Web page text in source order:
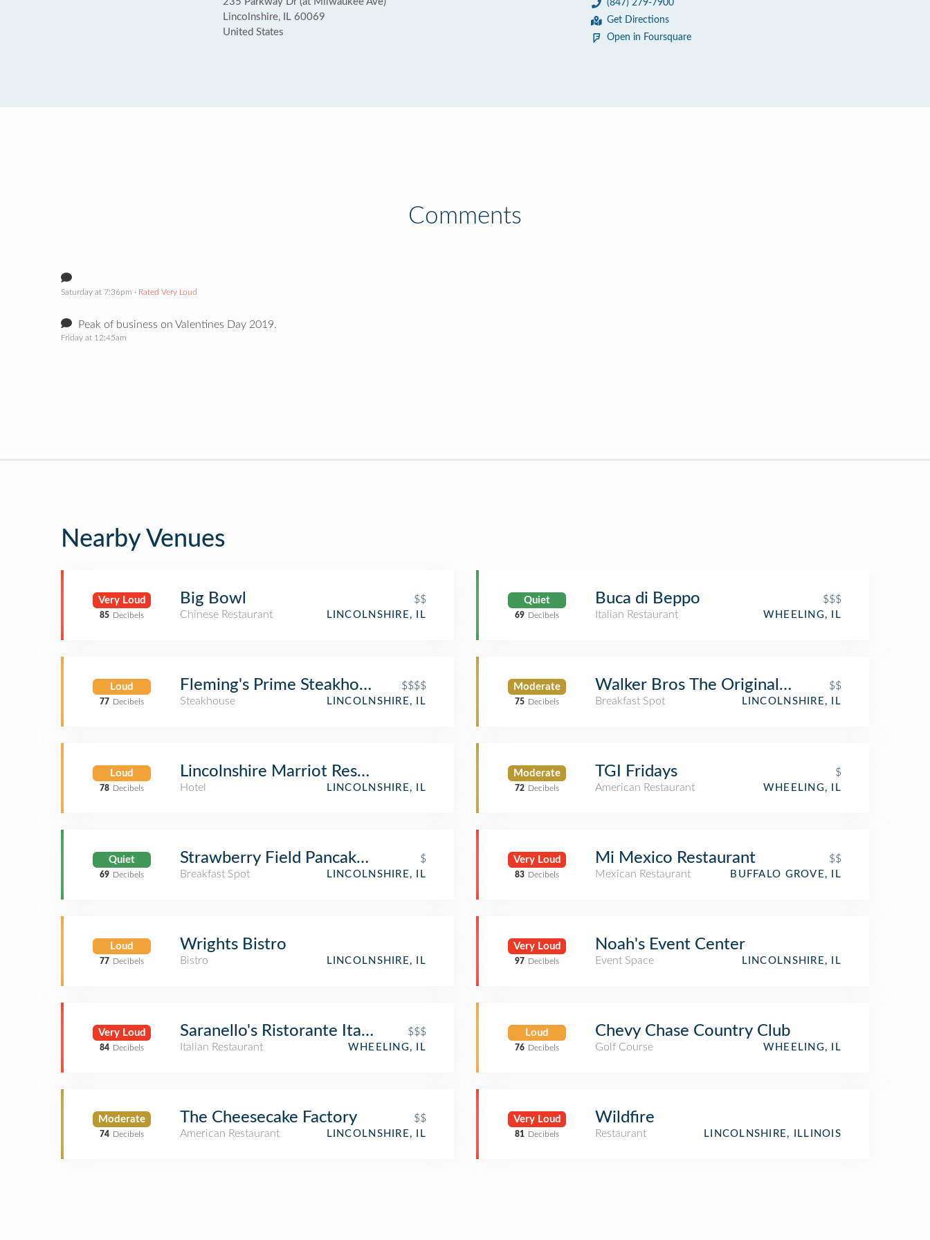
Lincolnshire, IL 60069
United States
(847) 279-7900
Get Directions
Open in Foursquare
Comments
Saturday at 7:36pm · Rated Very Loud
Peak of business on Valentines Day 2019.
Friday at 12:45am
Nearby Venues
Very Loud
85 Decibels
Big Bowl
$$
Chinese Restaurant
LINCOLNSHIRE, IL
Loud
77 Decibels
Fleming's Prime Steakhouse & Wine Bar
$$$$
Steakhouse
LINCOLNSHIRE, IL
Loud
78 Decibels
Lincolnshire Marriot Resort Room 3008
Hotel LINCOLNSHIRE, IL
Quiet
69 Decibels
Strawberry Field Pancakes & Cafe
$
Breakfast Spot
LINCOLNSHIRE, IL
Loud
77 Decibels
Wrights Bistro
Bistro LINCOLNSHIRE, IL
Very Loud
84 Decibels
Saranello's Ristorante Italiano
$$$
Italian Restaurant
WHEELING, IL
Moderate
74 Decibels
The Cheesecake Factory
$$
American Restaurant
LINCOLNSHIRE, IL
Quiet
69 Decibels
Buca di Beppo
$$$
Italian Restaurant
WHEELING, IL
Moderate
75 Decibels
Walker Bros The Original Pancake House
$$
Breakfast Spot
LINCOLNSHIRE, IL
Moderate
72 Decibels
TGI Fridays
$
American Restaurant
WHEELING, IL
Very Loud
83 Decibels
Mi Mexico Restaurant
$$
Mexican Restaurant
BUFFALO GROVE, IL
Very Loud
97 Decibels
Noah's Event Center
Event Space LINCOLNSHIRE, IL
Loud
76 Decibels
Chevy Chase Country Club
Golf Course WHEELING, IL
Very Loud
81 Decibels
Wildfire
Restaurant LINCOLNSHIRE, ILLINOIS